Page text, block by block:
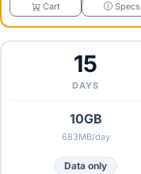
Cart Specs
15
DAYS
10GB
683MB/day
Data only